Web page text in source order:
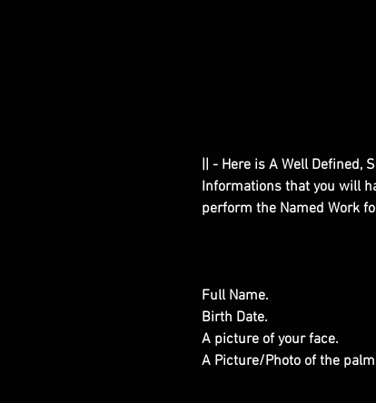
|| - Here is A Well
Informations that you will
perform the Named Work
Full Name.
Birth Date.
A picture of your face.
A Picture/Photo of the